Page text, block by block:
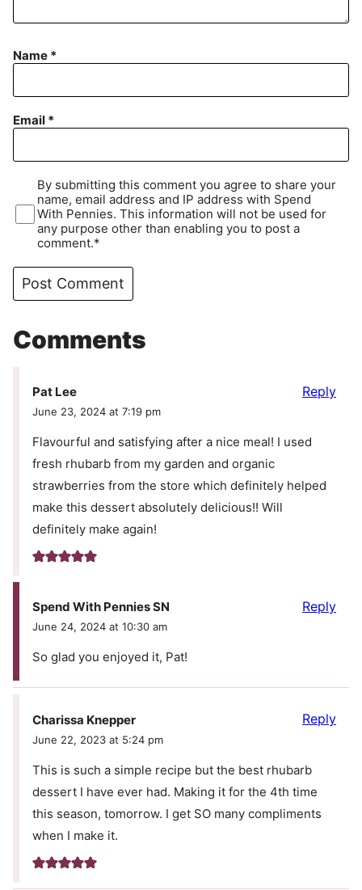
Name *
Email *
By submitting this comment you agree to share your
name, email address and IP address with Spend
With Pennies. This information will not be used for
any purpose other than enabling you to post a
comment.*
Comments
Pat Lee
June 23, 2024 at 7:19 pm
Flavourful and satisfying after a nice meal! I used
fresh rhubarb from my garden and organic
strawberries from the store which definitely helped
make this dessert absolutely delicious!! Will
definitely make again!
Reply
Spend With Pennies SN
June 24, 2024 at 10:30 am
So glad you enjoyed it, Pat!
Reply
Charissa Knepper
June 22, 2023 at 5:24 pm
This is such a simple recipe but the best rhubarb
dessert I have ever had. Making it for the 4th time
this season, tomorrow. I get SO many compliments
when I make it.
Reply